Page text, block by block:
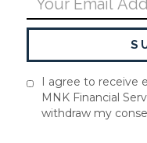
I agree to receive
MNK Financial
withdraw my